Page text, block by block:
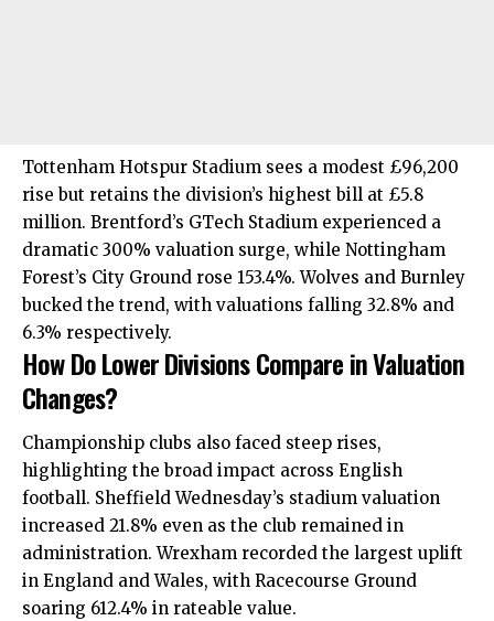
Tottenham Hotspur Stadium sees a modest £96,200
rise but retains the division’s highest bill at £5.8
million. Brentford’s GTech Stadium experienced a
dramatic 300% valuation surge, while Nottingham
Forest’s City Ground rose 153.4%. Wolves and Burnley
bucked the trend, with valuations falling 32.8% and
6.3% respectively.
How Do Lower Divisions Compare in Valuation
Changes?
Championship clubs also faced steep rises,
highlighting the broad impact across English
football. Sheffield Wednesday’s stadium valuation
increased 21.8% even as the club remained in
administration. Wrexham recorded the largest uplift
in England and Wales, with Racecourse Ground
soaring 612.4% in rateable value.